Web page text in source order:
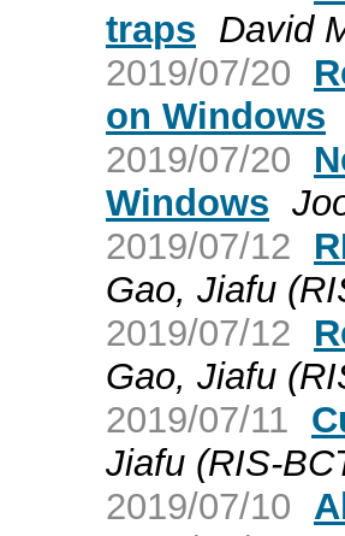
traps David
2019/07/20
on Windows
2019/07/20
Windows
2019/07/12
Gao, Jiafu
2019/07/12
Gao, Jiafu
2019/07/11
Jiafu (RIS-
2019/07/10